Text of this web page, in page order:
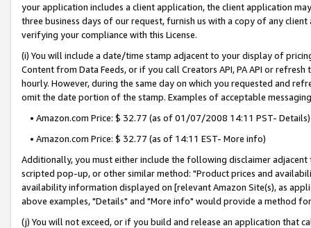
your application includes a client application, the client application
three business days of our request, furnish us with a copy of any
verifying your compliance with this License.
(i) You will include a date/time stamp adjacent to your display of
Content from Data Feeds, or if you call Creators API, PA API or
hourly. However, during the same day on which you requested and
omit the date portion of the stamp. Examples of acceptable
• Amazon.com Price: $ 32.77 (as of 01/07/2008 14:11 PST- Details)
• Amazon.com Price: $ 32.77 (as of 14:11 EST- More info)
Additionally, you must either include the following disclaimer
scripted pop-up, or other similar method: "Product prices and
availability information displayed on [relevant Amazon Site(s), as
above examples, "Details" and "More info" would provide a method
(j) You will not exceed, or if you build and release an application that